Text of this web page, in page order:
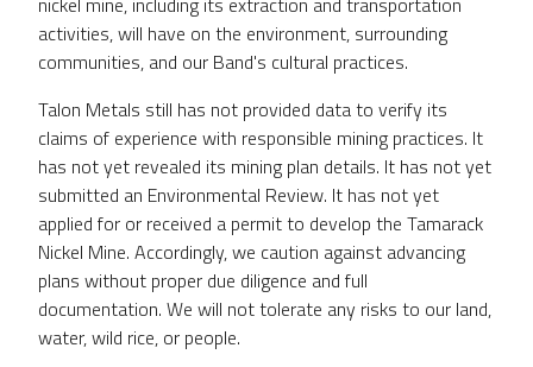
activities, will have on the environment, surrounding
communities, and our Band's cultural practices.
Talon Metals still has not provided data to verify its
claims of experience with responsible mining practices. It
has not yet revealed its mining plan details. It has not yet
submitted an Environmental Review. It has not yet
applied for or received a permit to develop the Tamarack
Nickel Mine. Accordingly, we caution against advancing
plans without proper due diligence and full
documentation. We will not tolerate any risks to our land,
water, wild rice, or people.